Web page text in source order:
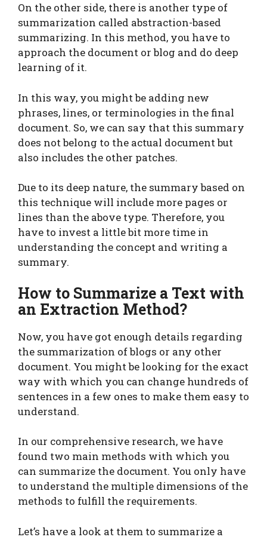
On the other side, there is another type of
summarization called abstraction-based
summarizing. In this method, you have to
approach the document or blog and do deep
learning of it.
In this way, you might be adding new
phrases, lines, or terminologies in the final
document. So, we can say that this summary
does not belong to the actual document but
also includes the other patches.
Due to its deep nature, the summary based on
this technique will include more pages or
lines than the above type. Therefore, you
have to invest a little bit more time in
understanding the concept and writing a
summary.
How to Summarize a Text with
an Extraction Method?
Now, you have got enough details regarding
the summarization of blogs or any other
document. You might be looking for the exact
way with which you can change hundreds of
sentences in a few ones to make them easy to
understand.
In our comprehensive research, we have
found two main methods with which you
can summarize the document. You only have
to understand the multiple dimensions of the
methods to fulfill the requirements.
Let’s have a look at them to summarize a